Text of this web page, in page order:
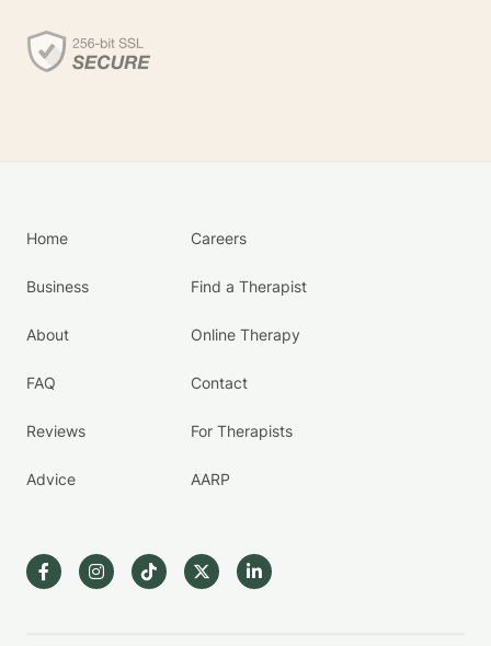
Home
Business
About
FAQ
Reviews
Advice
Careers
Find a Therapist
Online Therapy
Contact
For Therapists
AARP